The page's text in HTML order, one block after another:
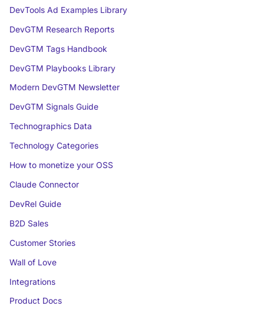
DevTools Ad Examples Library
DevGTM Research Reports
DevGTM Tags Handbook
DevGTM Playbooks Library
Modern DevGTM Newsletter
DevGTM Signals Guide
Technographics Data
Technology Categories
How to monetize your OSS
Claude Connector
DevRel Guide
B2D Sales
Customer Stories
Wall of Love
Integrations
Product Docs